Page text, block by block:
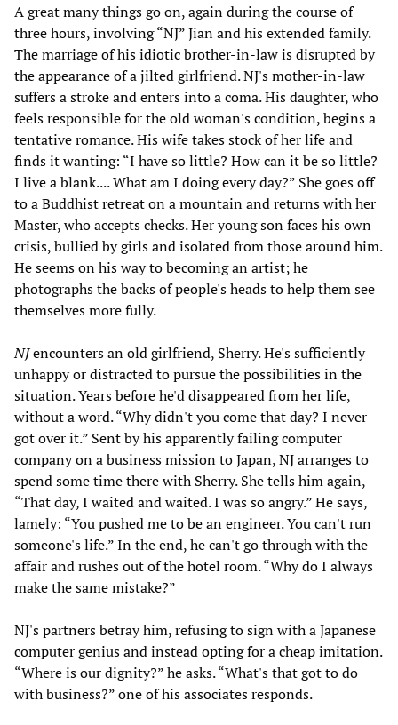
A great many things go on, again during the course of
three hours, involving “NJ” Jian and his extended family.
The marriage of his idiotic brother-in-law is disrupted by
the appearance of a jilted girlfriend. NJ's mother-in-law
suffers a stroke and enters into a coma. His daughter, who
feels responsible for the old woman's condition, begins a
tentative romance. His wife takes stock of her life and
finds it wanting: “I have so little? How can it be so little?
I live a blank.... What am I doing every day?” She goes off
to a Buddhist retreat on a mountain and returns with her
Master, who accepts checks. Her young son faces his own
crisis, bullied by girls and isolated from those around him.
He seems on his way to becoming an artist; he
photographs the backs of people's heads to help them see
themselves more fully.
NJencounters an old girlfriend, Sherry. He's sufficiently
unhappy or distracted to pursue the possibilities in the
situation. Years before he'd disappeared from her life,
without a word. “Why didn't you come that day? I never
got over it.” Sent by his apparently failing computer
company on a business mission to Japan, NJ arranges to
spend some time there with Sherry. She tells him again,
“That day, I waited and waited. I was so angry.” He says,
lamely: “You pushed me to be an engineer. You can't run
someone's life.” In the end, he can't go through with the
affair and rushes out of the hotel room. “Why do I always
make the same mistake?”
NJ's partners betray him, refusing to sign with a Japanese
computer genius and instead opting for a cheap imitation.
“Where is our dignity?” he asks. “What's that got to do
with business?” one of his associates responds.